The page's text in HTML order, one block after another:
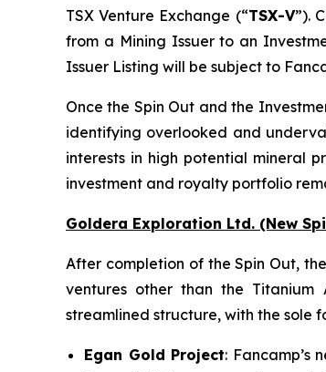
TSX Venture Exchange (“TSX-V”).
from a Mining Issuer to an
Issuer Listing will be subject to
Once the Spin Out and the
identifying overlooked and
interests in high potential mineral
investment and royalty portfolio
Goldera Exploration Ltd. (New
After completion of the Spin Out,
ventures other than the Titanium
streamlined structure, with the sole
Egan Gold Project: Fancamp’s